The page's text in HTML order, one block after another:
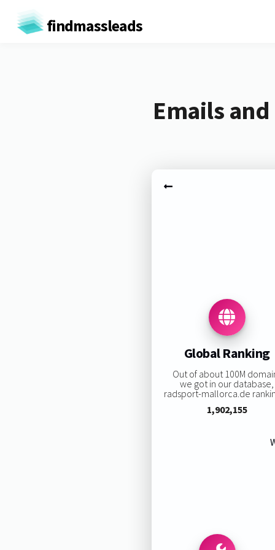
findmassleads
Emails
Global Ranking
Out of about 100M
we got in our database,
radsport-mallorca.de
1,902,155